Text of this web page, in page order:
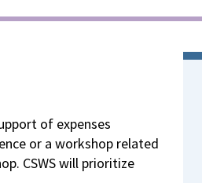
of expenses
or a workshop related
CSWS will prioritize